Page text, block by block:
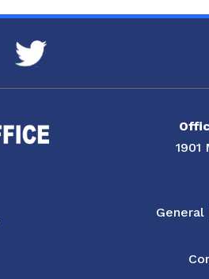
Twitter
1901